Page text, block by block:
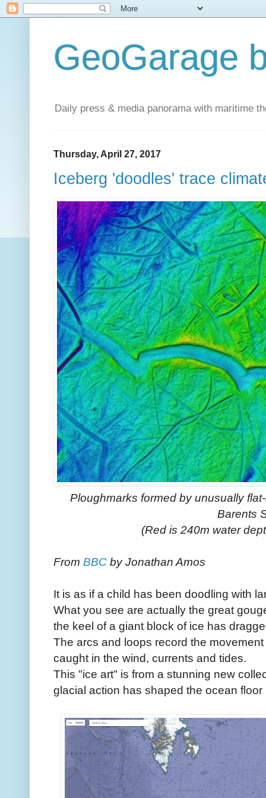
GeoGarage
Daily press & media panorama with maritime
Thursday, April 27, 2017
Iceberg 'doodles' trace
Ploughmarks formed by unusually
Barents
(Red is 240m water
From BBC by Jonathan Amos
It is as if a child has been doodling with
What you see are actually the great
the keel of a giant block of ice has
The arcs and loops record the
caught in the wind, currents and tides.
This "ice art" is from a stunning new
glacial action has shaped the ocean